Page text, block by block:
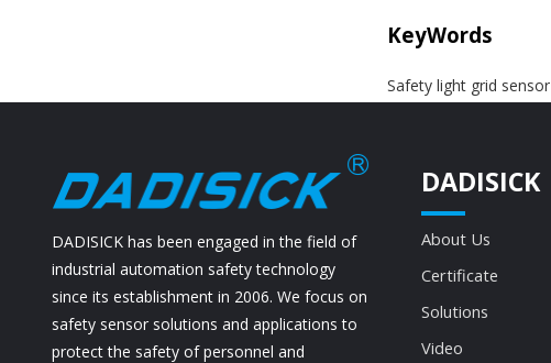
KeyWords
Safety light grid sensor
DADISICK has been engaged in the field of
industrial automation safety technology
since its establishment in 2006. We focus on
safety sensor solutions and applications to
protect the safety of personnel and
DADISICK
About Us
Certificate
Solutions
Video